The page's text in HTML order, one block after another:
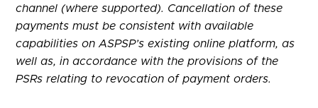
channel (where supported). Cancellation of these
payments must be consistent with available
capabilities on ASPSP’s existing online platform, as
well as, in accordance with the provisions of the
PSRs relating to revocation of payment orders.